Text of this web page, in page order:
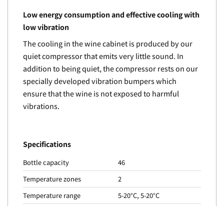
Low energy consumption and effective cooling with
low vibration
The cooling in the wine cabinet is produced by our
quiet compressor that emits very little sound. In
addition to being quiet, the compressor rests on our
specially developed vibration bumpers which
ensure that the wine is not exposed to harmful
vibrations.
Specifications
Bottle capacity
46
Temperature zones
2
Temperature range
5-20°C, 5-20°C